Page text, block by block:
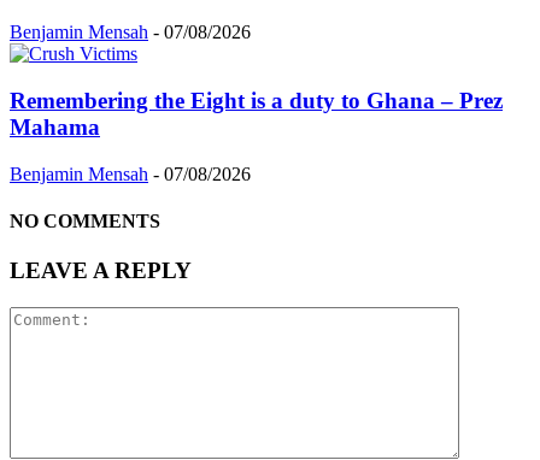
Benjamin Mensah - 07/08/2026
Remembering the Eight is a duty to Ghana – Prez
Mahama
Benjamin Mensah - 07/08/2026
NO COMMENTS
LEAVE A REPLY